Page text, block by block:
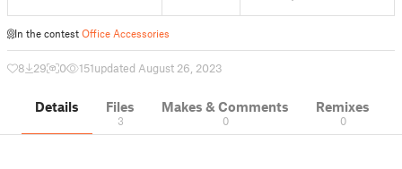
In the contest Office Accessories
8 29 0 151updated August 26, 2023
Details Files
3
Makes & Comments
0
Remixes
0